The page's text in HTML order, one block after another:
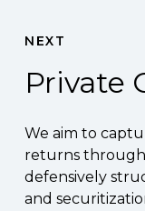
NEXT
Private
We aim to
returns through
defensively
and